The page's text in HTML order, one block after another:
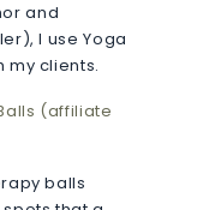
and
I use Yoga
my clients.
(affiliate
balls